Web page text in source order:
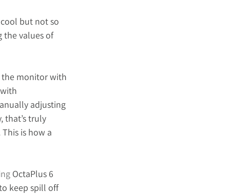
but not so
the values of
the monitor with
adjusting
that’s truly
is how a
OctaPlus 6
keep spill off